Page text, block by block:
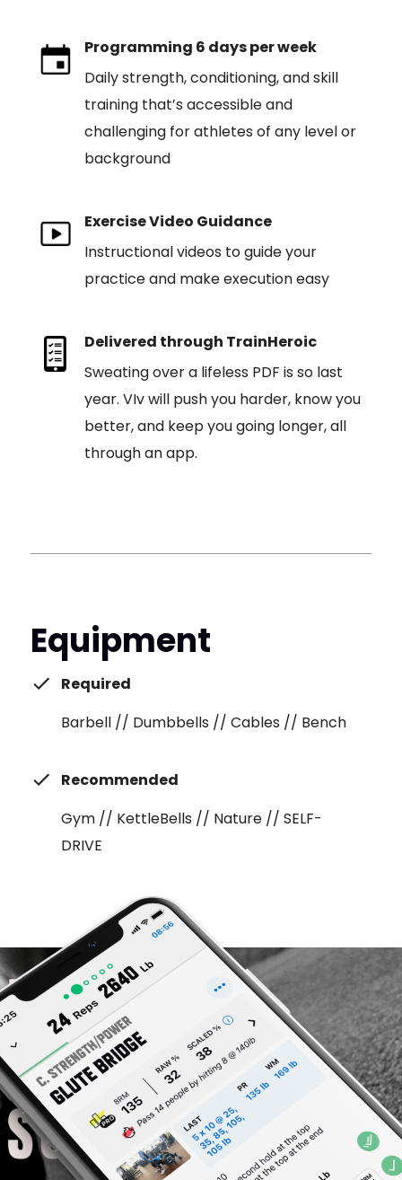
Programming 6 days per week
Daily strength, conditioning, and skill
training that’s accessible and
challenging for athletes of any level or
background
Exercise Video Guidance
Instructional videos to guide your
practice and make execution easy
Delivered through TrainHeroic
Sweating over a lifeless PDF is so last
year. VIv will push you harder, know you
better, and keep you going longer, all
through an app.
Equipment
Required
Barbell // Dumbbells // Cables // Bench
Recommended
Gym // KettleBells // Nature // SELF-
DRIVE